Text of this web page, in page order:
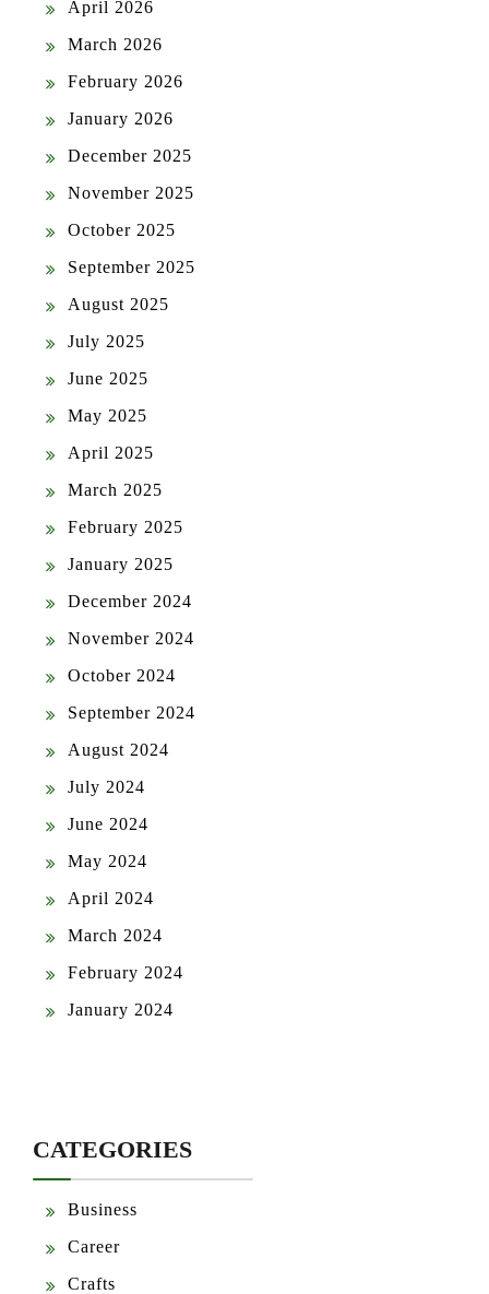
April 2026
March 2026
February 2026
January 2026
December 2025
November 2025
October 2025
September 2025
August 2025
July 2025
June 2025
May 2025
April 2025
March 2025
February 2025
January 2025
December 2024
November 2024
October 2024
September 2024
August 2024
July 2024
June 2024
May 2024
April 2024
March 2024
February 2024
January 2024
CATEGORIES
Business
Career
Crafts